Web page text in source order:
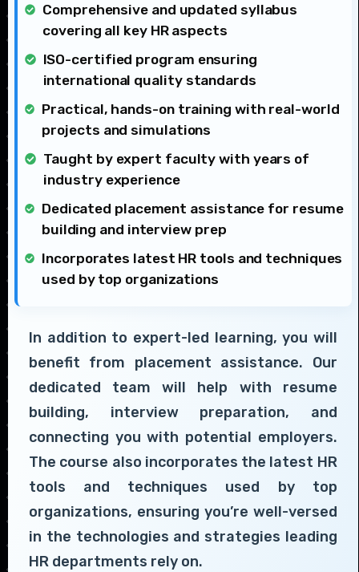
Comprehensive and updated syllabus
covering all key HR aspects
ISO-certified program ensuring
international quality standards
Practical, hands-on training with real-world
projects and simulations
Taught by expert faculty with years of
industry experience
Dedicated placement assistance for resume
building and interview prep
Incorporates latest HR tools and techniques
used by top organizations
In addition to expert-led learning, you will
benefit from placement assistance. Our
dedicated team will help with resume
building, interview preparation, and
connecting you with potential employers.
The course also incorporates the latest HR
tools and techniques used by top
organizations, ensuring you’re well-versed
in the technologies and strategies leading
HR departments rely on.